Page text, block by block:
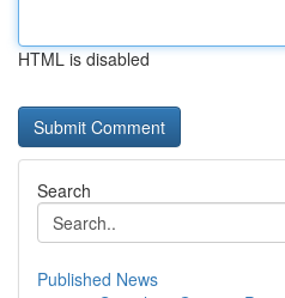
HTML is disabled
Search
Published News